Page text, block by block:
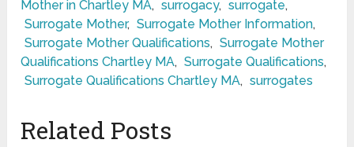
Mother in Chartley MA, surrogacy, surrogate,
Surrogate Mother, Surrogate Mother Information,
Surrogate Mother Qualifications, Surrogate Mother
Qualifications Chartley MA, Surrogate Qualifications,
Surrogate Qualifications Chartley MA, surrogates
Related Posts